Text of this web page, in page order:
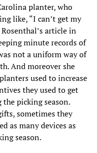
planter, who
like, “I can’t get my
Rosenthal’s article in
minute records of
not a uniform way of
And moreover she
used to increase
they used to get
picking season.
sometimes they
as many devices as
season.